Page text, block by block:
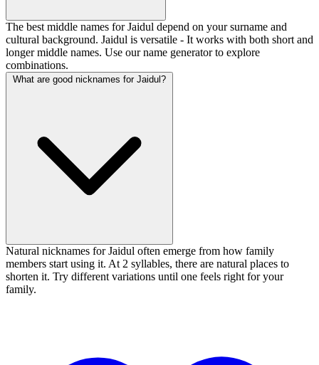
The best middle names for Jaidul depend on your surname and
cultural background. Jaidul is versatile - It works with both short and
longer middle names. Use our name generator to explore
combinations.
What are good nicknames for Jaidul?
Natural nicknames for Jaidul often emerge from how family
members start using it. At 2 syllables, there are natural places to
shorten it. Try different variations until one feels right for your
family.